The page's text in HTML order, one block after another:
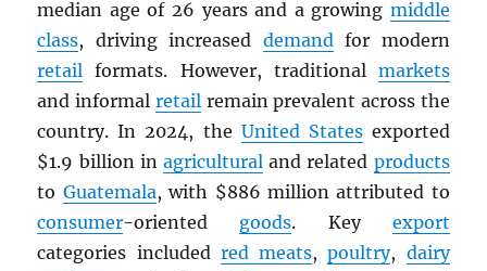
median age of 26 years and a growing middle
class, driving increased demandfor modern
retail formats. However, traditional markets
and informal retailremain prevalent across the
country. In 2024, the United Statesexported
$1.9 billion in agricultural and related products
to Guatemala, with $886 million attributed to
consumer-oriented goods. Key export
categories included red meats,poultry, dairy